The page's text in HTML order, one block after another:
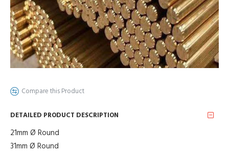
Compare this Product
DETAILED PRODUCT DESCRIPTION
21mm Ø Round
31mm Ø Round